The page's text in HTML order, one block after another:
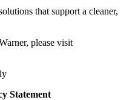
that support a cleaner,
please visit
Statement